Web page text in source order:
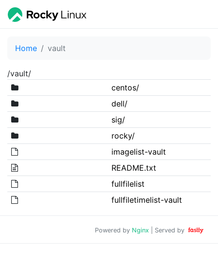
Home vault
/vault/
centos/
dell/
sig/
rocky/
imagelist-vault
README.txt
fullfilelist
fullfiletimelist-vault
Powered by Nginx | Served by